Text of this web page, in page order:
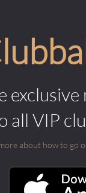
all VIP
about how to go